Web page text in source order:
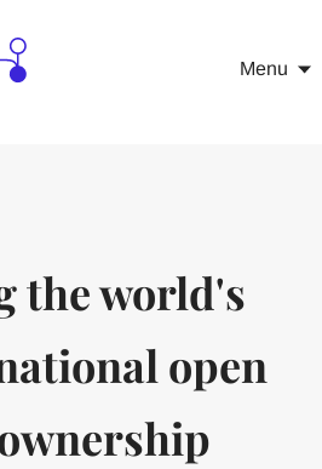
Menu
the world's
open